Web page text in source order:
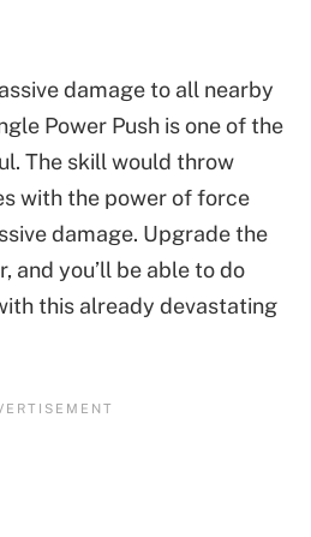
damage to all nearby
Power Push is one of the
The skill would throw
with the power of force
damage. Upgrade the
and you’ll be able to do
this already devastating